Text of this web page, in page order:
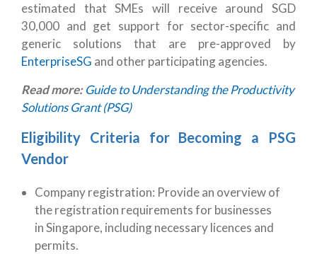
estimated that SMEs will receive around SGD
30,000 and get support for sector-specific and
generic solutions that are pre-approved by
EnterpriseSG and other participating agencies.
Read more:Guide to Understanding the Productivity
Solutions Grant (PSG)
Eligibility Criteria for Becoming a PSG
Vendor
Company registration: Provide an overview of
the registration requirements for businesses
in Singapore, including necessary licences and
permits.